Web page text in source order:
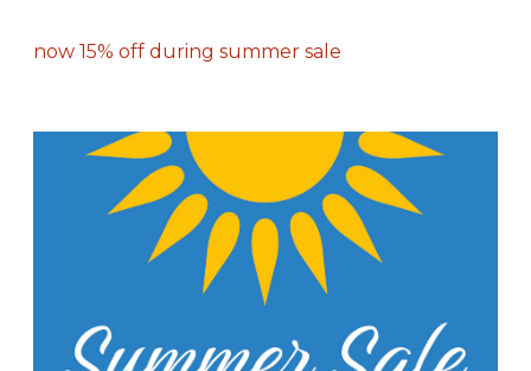
now 15% off during summer sale